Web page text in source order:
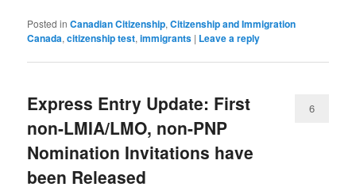
Posted in Canadian Citizenship,Citizenship and Immigration
Canada,citizenship test,immigrants | Leave a reply
Express Entry Update: First
non-LMIA/LMO, non-PNP
Nomination Invitations have
been Released
6